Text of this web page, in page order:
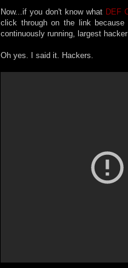
Now...if you don't know what DEF
click through on the link
continuously running, largest
Oh yes. I said it. Hackers.